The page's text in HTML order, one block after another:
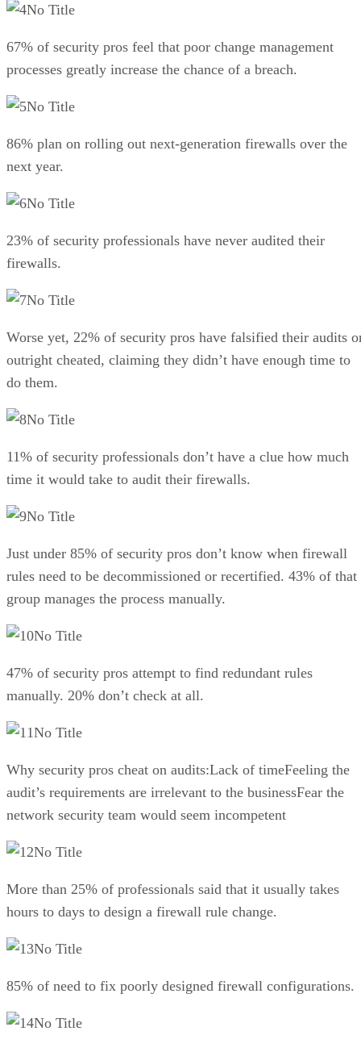
No Title
67% of security pros feel that poor change management
processes greatly increase the chance of a breach.
No Title
86% plan on rolling out next-generation firewalls over the
next year.
No Title
23% of security professionals have never audited their
firewalls.
No Title
Worse yet, 22% of security pros have falsified their audits
outright cheated, claiming they didn’t have enough time to
do them.
No Title
11% of security professionals don’t have a clue how much
time it would take to audit their firewalls.
No Title
Just under 85% of security pros don’t know when firewall
rules need to be decommissioned or recertified. 43% of that
group manages the process manually.
No Title
47% of security pros attempt to find redundant rules
manually. 20% don’t check at all.
No Title
Why security pros cheat on audits:Lack of timeFeeling the
audit’s requirements are irrelevant to the businessFear the
network security team would seem incompetent
No Title
More than 25% of professionals said that it usually takes
hours to days to design a firewall rule change.
No Title
85% of need to fix poorly designed firewall configurations.
No Title